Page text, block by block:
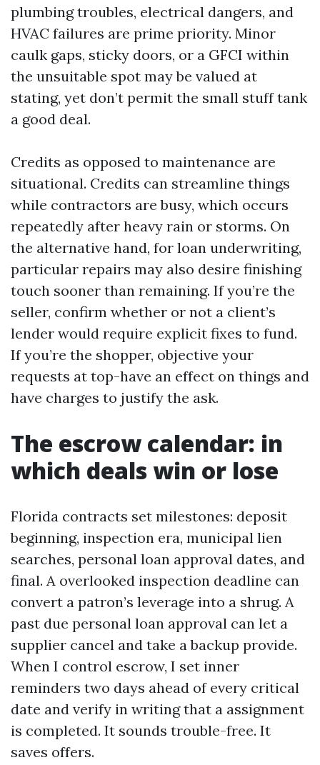
plumbing troubles, electrical dangers, and
HVAC failures are prime priority. Minor
caulk gaps, sticky doors, or a GFCI within
the unsuitable spot may be valued at
stating, yet don’t permit the small stuff tank
a good deal.
Credits as opposed to maintenance are
situational. Credits can streamline things
while contractors are busy, which occurs
repeatedly after heavy rain or storms. On
the alternative hand, for loan underwriting,
particular repairs may also desire finishing
touch sooner than remaining. If you’re the
seller, confirm whether or not a client’s
lender would require explicit fixes to fund.
If you’re the shopper, objective your
requests at top-have an effect on things and
have charges to justify the ask.
The escrow calendar: in
which deals win or lose
Florida contracts set milestones: deposit
beginning, inspection era, municipal lien
searches, personal loan approval dates, and
final. A overlooked inspection deadline can
convert a patron’s leverage into a shrug. A
past due personal loan approval can let a
supplier cancel and take a backup provide.
When I control escrow, I set inner
reminders two days ahead of every critical
date and verify in writing that a assignment
is completed. It sounds trouble-free. It
saves offers.